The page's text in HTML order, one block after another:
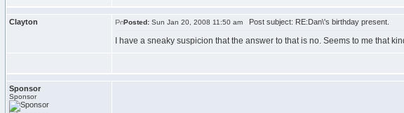
Clayton Posted: Sun Jan 20, 2008 11:50 am Post subject: RE:Dan\'s birthday present.
I have a sneaky suspicion that the answer to that is no. Seems to me that
Sponsor
Sponsor